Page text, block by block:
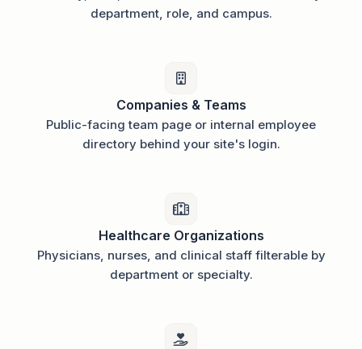
department, role, and campus.
Companies & Teams
Public-facing team page or internal employee
directory behind your site's login.
Healthcare Organizations
Physicians, nurses, and clinical staff filterable by
department or specialty.